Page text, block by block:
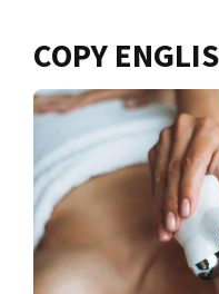
COPY